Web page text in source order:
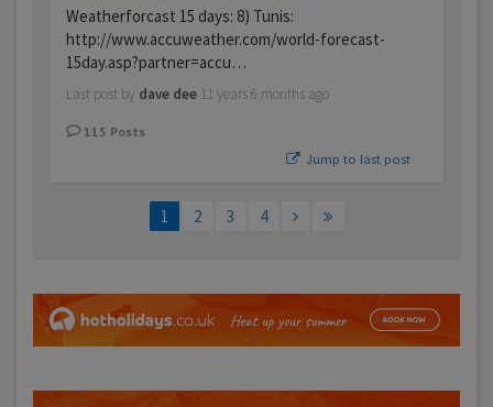
Weatherforcast 15 days: 8) Tunis:
http://www.accuweather.com/world-forecast-
15day.asp?partner=accu…
Last post by dave dee 11 years 6 months ago
115 Posts
Jump to last post
1 2 3 4